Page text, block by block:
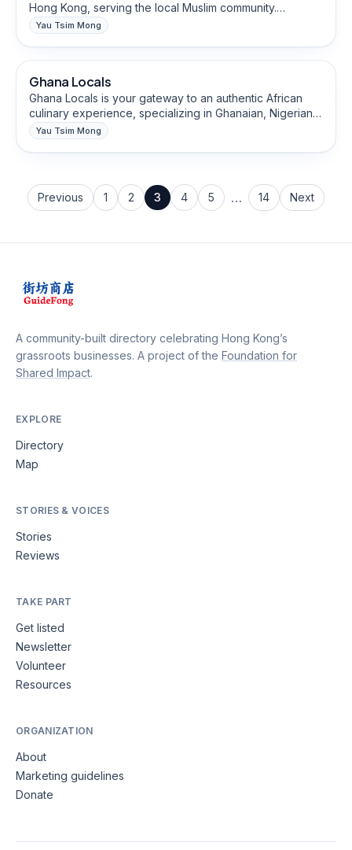
Hong Kong, serving the local Muslim community.
Experience the convenience of finding all your Islamic
lifestyle needs under one roof at our shop. Discover a
religious items. All our products are thoughtfully sourced
and imported directly from esteemed suppliers across
the Middle East and Asia.
Yau Tsim Mong
African-Owned
Ghana Locals
Ghana Locals is your gateway to an authentic African
culinary experience, specializing in Ghanaian, Nigerian,
and East African cuisine. Delight in the rich flavors of
Jollof Rice, Fufu, and Tillapiaa Banku Fish, where each
Yau Tsim Mong
Previous 1 2 3 4 5 … 14 Next
A community-built directory celebrating Hong Kong’s
grassroots businesses. A project of the Foundation for
Shared Impact.
EXPLORE
Directory
Map
STORIES & VOICES
Stories
Reviews
TAKE PART
Get listed
Newsletter
Volunteer
Resources
ORGANIZATION
About
Marketing guidelines
Donate